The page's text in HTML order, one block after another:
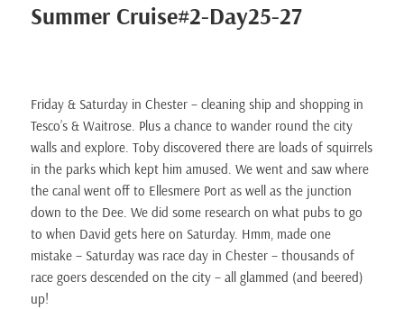
Summer Cruise#2-Day25-27
Friday & Saturday in Chester – cleaning ship and shopping in
Tesco’s & Waitrose. Plus a chance to wander round the city
walls and explore. Toby discovered there are loads of squirrels
in the parks which kept him amused. We went and saw where
the canal went off to Ellesmere Port as well as the junction
down to the Dee. We did some research on what pubs to go
to when David gets here on Saturday. Hmm, made one
mistake – Saturday was race day in Chester – thousands of
race goers descended on the city – all glammed (and beered)
up!